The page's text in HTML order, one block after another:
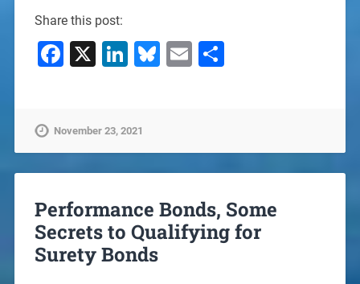
Share this post:
Facebook
X LinkedIn
Bluesky
EmailShare
November 23, 2021
Performance Bonds, Some
Secrets to Qualifying for
Surety Bonds